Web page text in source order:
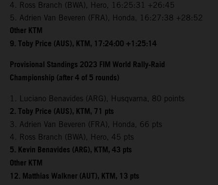
4. Ross Branch (BWA), Hero, 16:25:31 +26:45
5. Adrien Van Beveren (FRA), Honda, 16:27:38 +28:52
Other KTM
9. Toby Price (AUS), KTM, 17:24:00 +1:25:14
Provisional Standings 2023 FIM World Rally-Raid
Championship (after 4 of 5 rounds)
1. Luciano Benavides (ARG), Husqvarna, 80 points
2. Toby Price (AUS), KTM, 71 pts
3. Adrien Van Beveren (FRA), Honda, 66 pts
4. Ross Branch (BWA), Hero, 45 pts
5. Kevin Benavides (ARG), KTM, 43 pts
Other KTM
12. Matthias Walkner (AUT), KTM, 13 pts